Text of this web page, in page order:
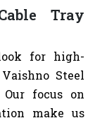
Tray
for high-
Steel
focus on
make us